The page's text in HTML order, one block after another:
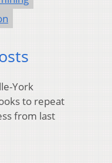
York
to repeat
from last